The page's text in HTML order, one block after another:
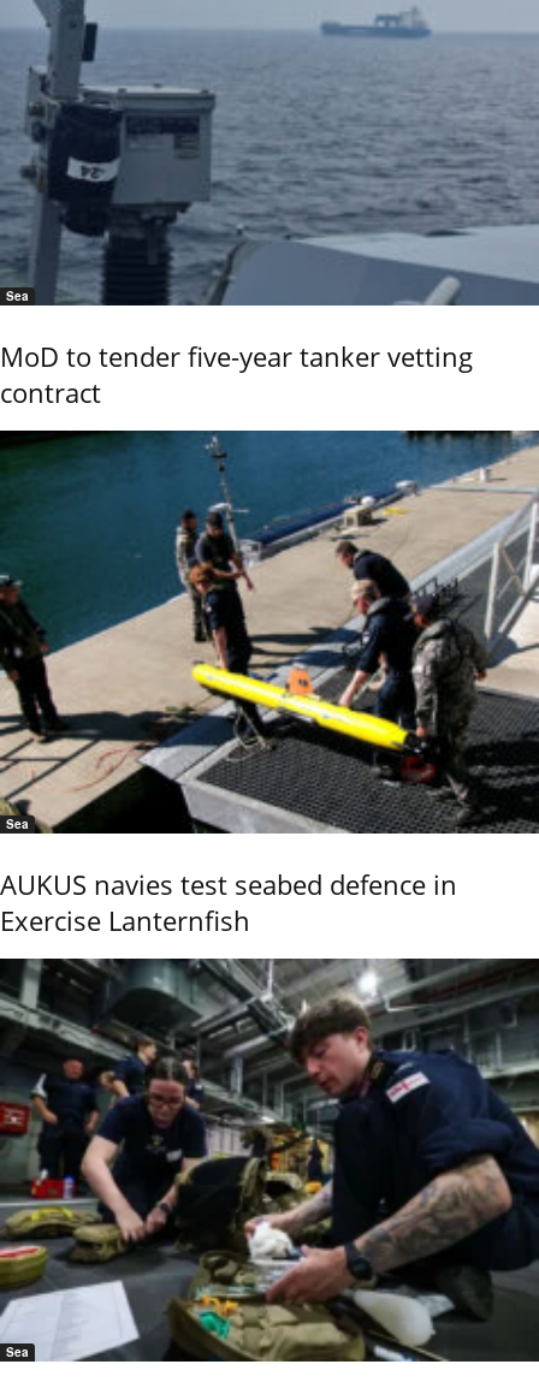
Sea
MoD to tender five-year tanker vetting
contract
Sea
AUKUS navies test seabed defence in
Exercise Lanternfish
Sea